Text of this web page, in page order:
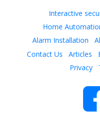
Interactive
Home
Alarm Installation
Contact Us
Articles
Privacy